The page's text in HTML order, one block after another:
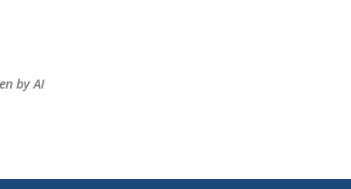
by AI